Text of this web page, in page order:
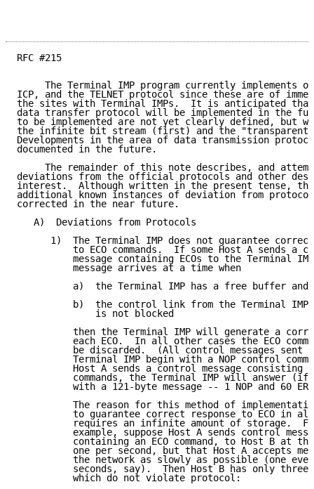
RFC #215
The Terminal IMP program currently implements
ICP, and the TELNET protocol since these are of
the sites with Terminal IMPs.  It is anticipated
data transfer protocol will be implemented in the
to be implemented are not yet clearly defined, but
the infinite bit stream (first) and the
Developments in the area of data transmission
documented in the future.
The remainder of this note describes, and
deviations from the official protocols and other
interest.  Although written in the present tense,
additional known instances of deviation from
corrected in the near future.
   A)  Deviations from Protocols
1)  The Terminal IMP does not guarantee
to ECO commands.  If some Host A sends a
message containing ECOs to the Terminal
          message arrives at a time when
          a)  the Terminal IMP has a free buffer and
b)  the control link from the Terminal IMP
              is not blocked
then the Terminal IMP will generate a
each ECO.  In all other cases the ECO
be discarded.  (All control messages sent
Terminal IMP begin with a NOP control
Host A sends a control message consisting
commands, the Terminal IMP will answer (if
with a 121-byte message -- 1 NOP and 60
The reason for this method of
to guarantee correct response to ECO in
requires an infinite amount of storage.
example, suppose Host A sends control
containing an ECO command, to Host B at
one per second, but that Host A accepts
the network as slowly as possible (one
seconds, say).  Then Host B has only three
          which do not violate protocol: